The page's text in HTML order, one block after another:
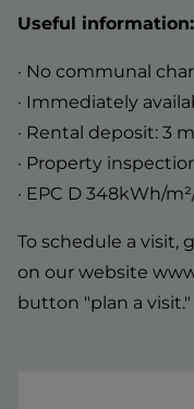
Useful information:
· No communal
· Immediately
· Rental deposit: 3
· Property
· EPC D 348kWh/
To schedule a visit,
on our website
button "plan a visit."